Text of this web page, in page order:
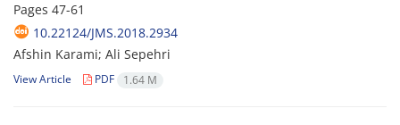
Pages 47-61
10.22124/JMS.2018.2934
Afshin Karami; Ali Sepehri
View Article PDF 1.64 M